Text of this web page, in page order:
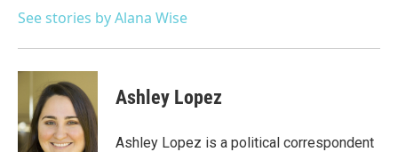
See stories by Alana Wise
Ashley Lopez
Ashley Lopez is a political correspondent